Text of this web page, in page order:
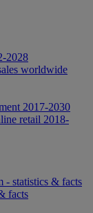
2028
worldwide
2017-2030
retail 2018-
- statistics & facts
facts